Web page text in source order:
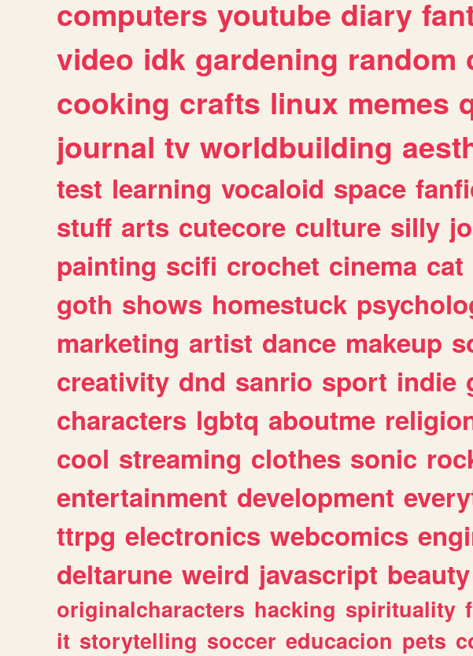
computers youtube diary
video idk gardening random
cooking crafts linux memes
journal tv worldbuilding
test learning vocaloid space
stuff arts cutecore culture silly
painting scifi crochet cinema cat
goth shows homestuck
marketing artist dance makeup
creativity dnd sanrio sport indie
characters lgbtq aboutme
cool streaming clothes sonic
entertainment development
ttrpg electronics webcomics
deltarune weird javascript beauty
originalcharacters hacking spirituality
it storytelling soccer educacion pets